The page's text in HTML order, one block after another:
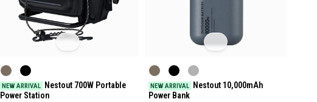
NEW ARRIVAL Nestout 700W Portable
Power Station
NEW ARRIVAL Nestout 10,000mAh
Power Bank